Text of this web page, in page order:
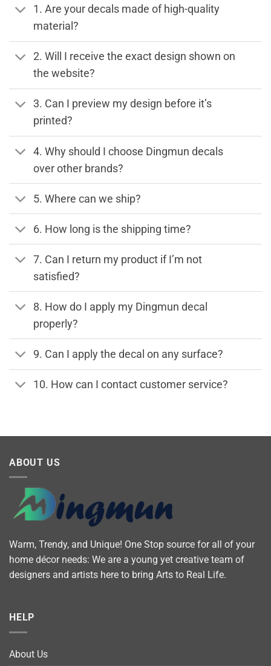
1. Are your decals made of high-quality
material?
2. Will I receive the exact design shown on
the website?
3. Can I preview my design before it’s
printed?
4. Why should I choose Dingmun decals
over other brands?
5. Where can we ship?
6. How long is the shipping time?
7. Can I return my product if I’m not
satisfied?
8. How do I apply my Dingmun decal
properly?
9. Can I apply the decal on any surface?
10. How can I contact customer service?
ABOUT US
Warm, Trendy, and Unique! One Stop source for all of your
home décor needs: We are a young yet creative team of
designers and artists here to bring Arts to Real Life.
HELP
About Us